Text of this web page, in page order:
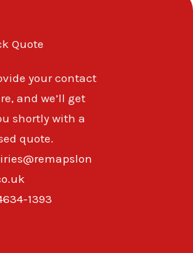
Quote
your contact
and we’ll get
shortly with a
quote.
1393